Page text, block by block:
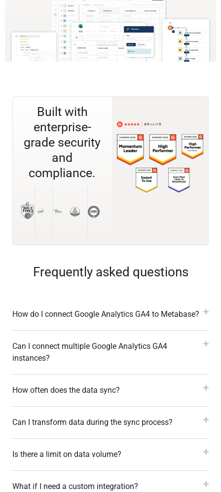
Built with
enterprise-
grade security
and
compliance.
Frequently asked questions
How do I connect Google Analytics GA4 to Metabase?
Can I connect multiple Google Analytics GA4
instances?
How often does the data sync?
Can I transform data during the sync process?
Is there a limit on data volume?
What if I need a custom integration?